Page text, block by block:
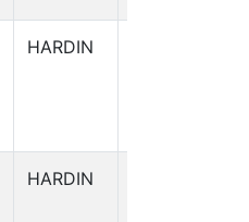
HARDIN
HARDIN